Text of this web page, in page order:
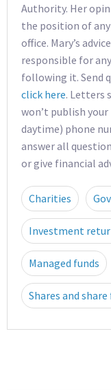
Authority. Her
the position of
office. Mary’s
responsible for
following it. Send
click here. Letters
won’t publish
daytime) phone
answer all
or give financial
Charities
Investment
Managed funds
Shares and share